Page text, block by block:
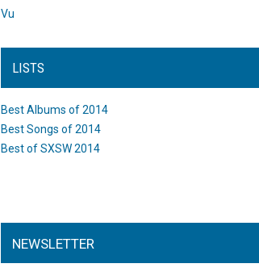
Vu
LISTS
Best Albums of 2014
Best Songs of 2014
Best of SXSW 2014
NEWSLETTER